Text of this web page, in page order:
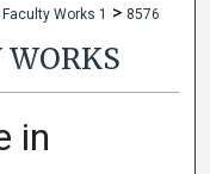
Faculty Works 1 > 8576
WORKS
in